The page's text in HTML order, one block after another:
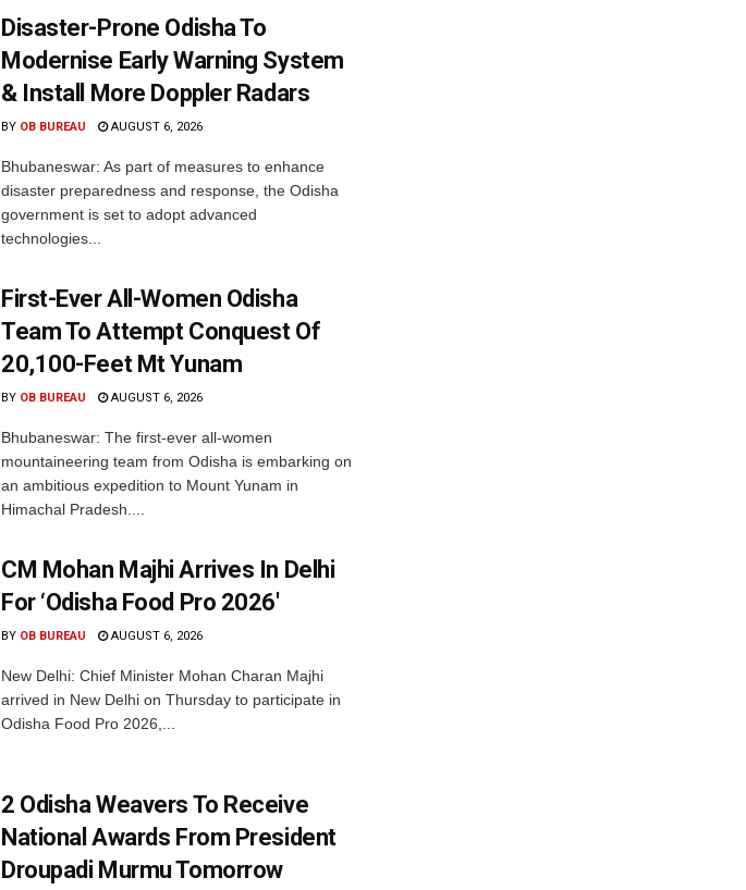
Disaster-Prone Odisha To
Modernise Early Warning System
& Install More Doppler Radars
BY OB BUREAU AUGUST 6, 2026
Bhubaneswar: As part of measures to enhance
disaster preparedness and response, the Odisha
government is set to adopt advanced
technologies...
First-Ever All-Women Odisha
Team To Attempt Conquest Of
20,100-Feet Mt Yunam
BY OB BUREAU AUGUST 6, 2026
Bhubaneswar: The first-ever all-women
mountaineering team from Odisha is embarking on
an ambitious expedition to Mount Yunam in
Himachal Pradesh....
CM Mohan Majhi Arrives In Delhi
For ‘Odisha Food Pro 2026′
BY OB BUREAU AUGUST 6, 2026
New Delhi: Chief Minister Mohan Charan Majhi
arrived in New Delhi on Thursday to participate in
Odisha Food Pro 2026,...
2 Odisha Weavers To Receive
National Awards From President
Droupadi Murmu Tomorrow